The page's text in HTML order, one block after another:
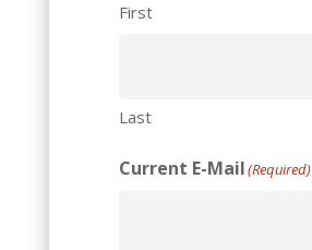
First
Last
Current E-Mail(Required)